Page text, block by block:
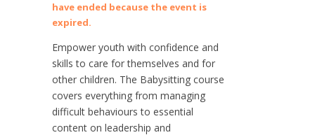
have ended because the event is
expired.
Empower youth with confidence and
skills to care for themselves and for
other children. The Babysitting course
covers everything from managing
difficult behaviours to essential
content on leadership and